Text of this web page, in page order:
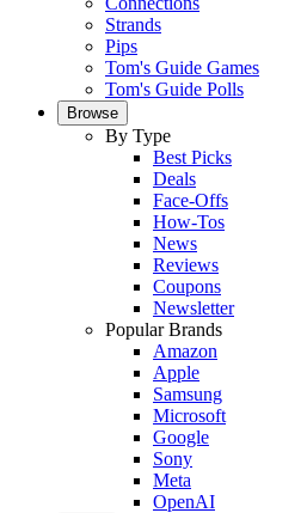
Strands
Pips
Tom's Guide Games
Tom's Guide Polls
Browse
By Type
Best Picks
Deals
Face-Offs
How-Tos
News
Reviews
Coupons
Newsletter
Popular Brands
Amazon
Apple
Samsung
Microsoft
Google
Sony
Meta
OpenAI